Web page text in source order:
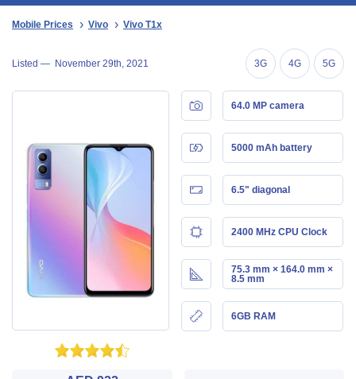
Mobile Prices Vivo Vivo T1x
Listed — November 29th, 2021 3G 4G 5G
64.0 MP camera
5000 mAh battery
6.5" diagonal
2400 MHz CPU Clock
75.3 mm × 164.0 mm ×
8.5 mm
6GB RAM